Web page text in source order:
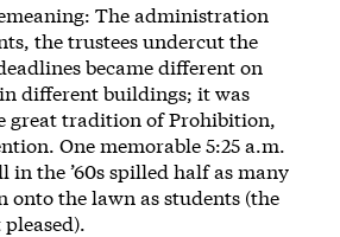
The administration
the trustees undercut the
became different on
different buildings; it was
great tradition of Prohibition,
One memorable 5:25 a.m.
in the ’60s spilled half as many
onto the lawn as students (the